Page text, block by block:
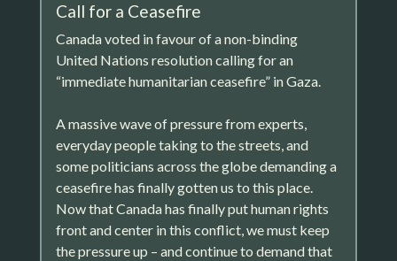
Call for a Ceasefire
Canada voted in favour of a non-binding
United Nations resolution calling for an
“immediate humanitarian ceasefire” in Gaza.
A massive wave of pressure from experts,
everyday people taking to the streets, and
some politicians across the globe demanding a
ceasefire has finally gotten us to this place.
Now that Canada has finally put human rights
front and center in this conflict, we must keep
the pressure up – and continue to demand that